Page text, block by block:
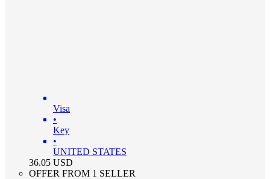
Visa
•
Key
•
UNITED STATES
36.05 USD
OFFER FROM 1 SELLER